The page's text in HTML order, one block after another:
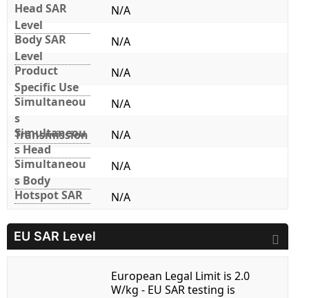
Head SAR
Level
N/A
Body SAR
Level
N/A
Product
Specific Use
N/A
Simultaneou
s
Transmission
N/A
Simultaneou
s Head
N/A
Simultaneou
s Body
N/A
Hotspot SAR
N/A
EU SAR Level
European Legal Limit is 2.0
W/kg - EU SAR testing is